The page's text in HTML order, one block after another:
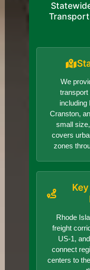
We
transport
including
Cranston,
small
covers
zones
Rhode
freight
US-1,
connect
centers to